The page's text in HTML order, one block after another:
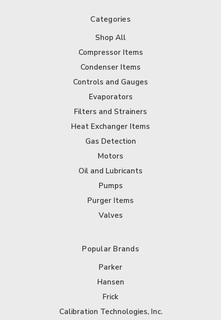
Categories
Shop All
Compressor Items
Condenser Items
Controls and Gauges
Evaporators
Filters and Strainers
Heat Exchanger Items
Gas Detection
Motors
Oil and Lubricants
Pumps
Purger Items
Valves
Popular Brands
Parker
Hansen
Frick
Calibration Technologies, Inc.